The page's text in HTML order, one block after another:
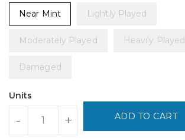
Near Mint Lightly Played
Moderately Played Heavily Played
Damaged
Units
- + ADD TO CART